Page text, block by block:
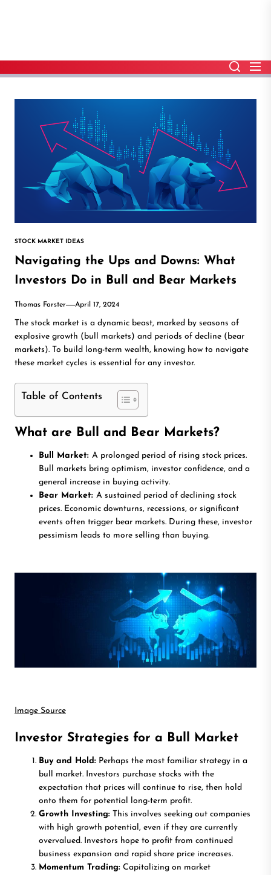
STOCK MARKET IDEAS
Navigating the Ups and Downs: What
Investors Do in Bull and Bear Markets
Thomas Forster April 17, 2024
The stock market is a dynamic beast, marked by seasons of
explosive growth (bull markets) and periods of decline (bear
markets). To build long-term wealth, knowing how to navigate
these market cycles is essential for any investor.
Table of Contents
What are Bull and Bear Markets?
Bull Market: A prolonged period of rising stock prices.
Bull markets bring optimism, investor confidence, and a
general increase in buying activity.
Bear Market: A sustained period of declining stock
prices. Economic downturns, recessions, or significant
events often trigger bear markets. During these, investor
pessimism leads to more selling than buying.
Image Source
Investor Strategies for a Bull Market
Buy and Hold: Perhaps the most familiar strategy in a
bull market. Investors purchase stocks with the
expectation that prices will continue to rise, then hold
onto them for potential long-term profit.
Growth Investing: This involves seeking out companies
with high growth potential, even if they are currently
overvalued. Investors hope to profit from continued
business expansion and rapid share price increases.
Momentum Trading: Capitalizing on market